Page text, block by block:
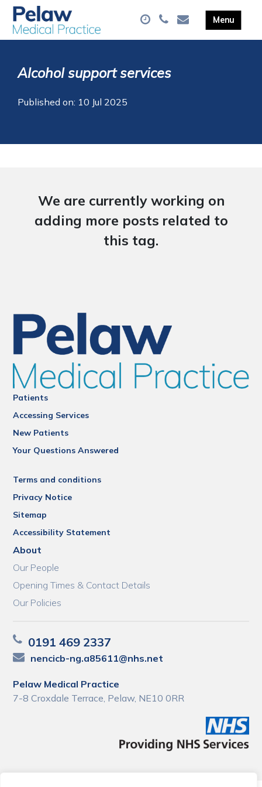
Alcohol support services
Published on: 10 Jul 2025
We are currently working on
adding more posts related to
this tag.
Patients
Accessing Services
New Patients
Your Questions Answered
Terms and conditions
Privacy Notice
Sitemap
Accessibility Statement
About
Our People
Opening Times & Contact Details
Our Policies
0191 469 2337
nencicb-ng.a85611@nhs.net
Pelaw Medical Practice
7-8 Croxdale Terrace, Pelaw, NE10 0RR